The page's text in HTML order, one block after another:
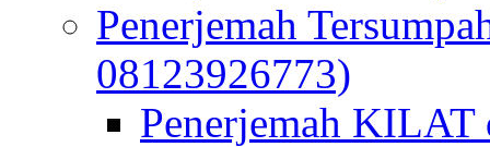
Penerjemah
08123926773)
Penerjemah